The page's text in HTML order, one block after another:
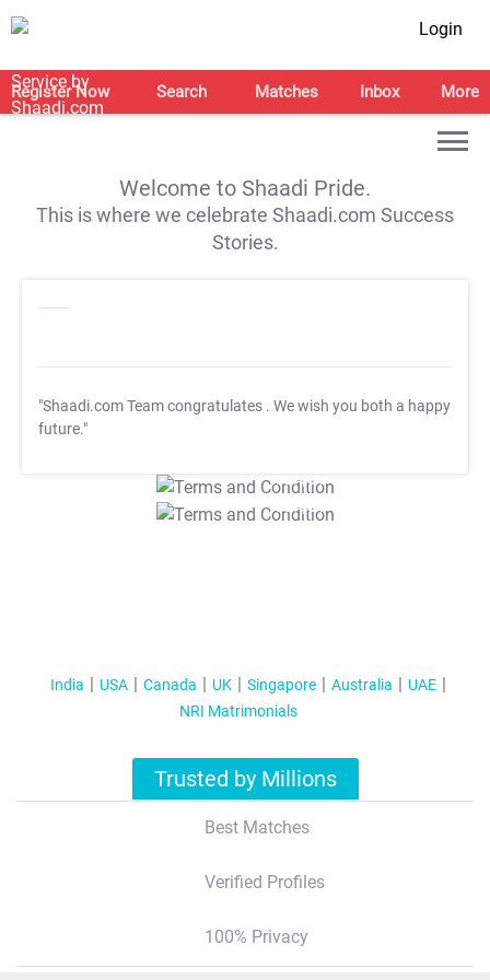
Login
Register Now Search Matches Inbox More
Welcome to Shaadi Pride.
This is where we celebrate Shaadi.com Success
Stories.
"Shaadi.com Team congratulates . We wish you both a happy
future."
T&C Apply
T&C Apply
India USA Canada UK Singapore Australia
UAE
NRI Matrimonials
Trusted by Millions
Best Matches
Verified Profiles
100% Privacy